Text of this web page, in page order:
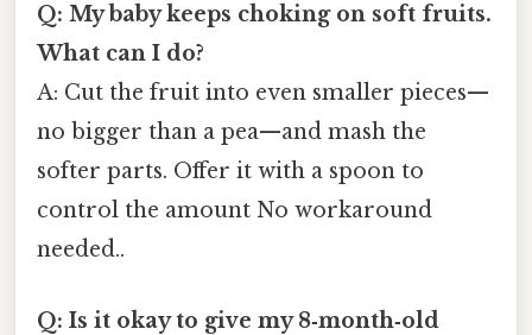
Q: My baby keeps choking on soft fruits.
What can I do?
A: Cut the fruit into even smaller pieces—
no bigger than a pea—and mash the
softer parts. Offer it with a spoon to
control the amount No workaround
needed..
Q: Is it okay to give my 8‑month‑old